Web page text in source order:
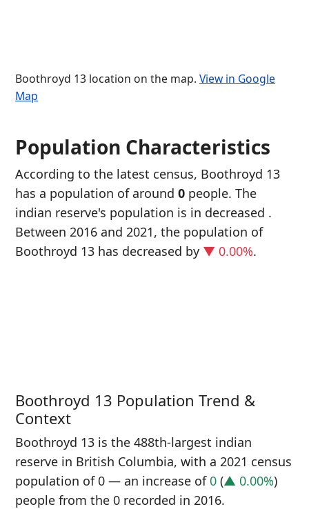
Boothroyd 13 location on the map. View in Google
Map
Population Characteristics
According to the latest census, Boothroyd 13
has a population of around 0 people. The
indian reserve's population is in decreased .
Between 2016 and 2021, the population of
Boothroyd 13 has decreased by ▼ 0.00%.
Boothroyd 13 Population Trend &
Context
Boothroyd 13 is the 488th-largest indian
reserve in British Columbia, with a 2021 census
population of 0 — an increase of0 (▲ 0.00%)
people from the 0 recorded in 2016.